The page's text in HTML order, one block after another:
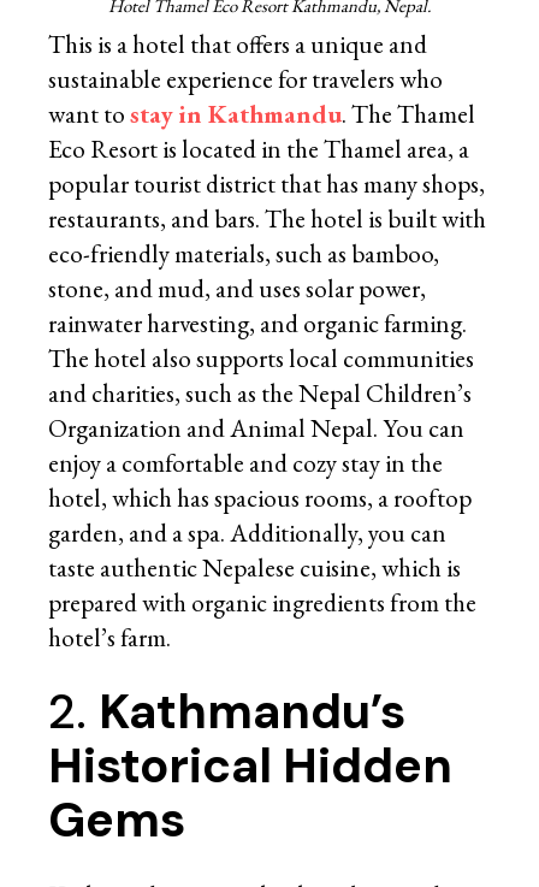
Hotel Thamel Eco Resort Kathmandu, Nepal.
This is a hotel that offers a unique and
sustainable experience for travelers who
want tostay in Kathmandu. The Thamel
Eco Resort is located in the Thamel area, a
popular tourist district that has many shops,
restaurants, and bars. The hotel is built with
eco-friendly materials, such as bamboo,
stone, and mud, and uses solar power,
rainwater harvesting, and organic farming.
The hotel also supports local communities
and charities, such as the Nepal Children’s
Organization and Animal Nepal. You can
enjoy a comfortable and cozy stay in the
hotel, which has spacious rooms, a rooftop
garden, and a spa. Additionally, you can
taste authentic Nepalese cuisine, which is
prepared with organic ingredients from the
hotel’s farm.
2. Kathmandu’s
Historical Hidden
Gems